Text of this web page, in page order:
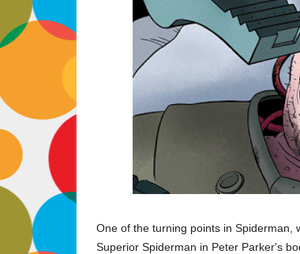
One of the turning points in Spiderman,
Superior Spiderman in Peter Parker's